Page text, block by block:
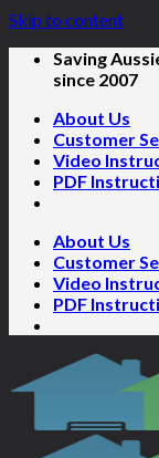
Skip to content
Saving
since 2007
About Us
Customer
Video
PDF
About Us
Customer
Video
PDF